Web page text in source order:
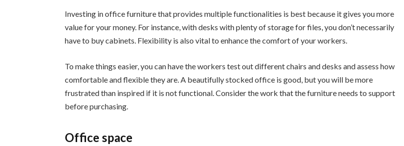
Investing in office furniture that provides multiple functionalities is best because it gives you more
value for your money. For instance, with desks with plenty of storage for files, you don’t necessarily
have to buy cabinets. Flexibility is also vital to enhance the comfort of your workers.
To make things easier, you can have the workers test out different chairs and desks and assess how
comfortable and flexible they are. A beautifully stocked office is good, but you will be more
frustrated than inspired if it is not functional. Consider the work that the furniture needs to support
before purchasing.
Office space